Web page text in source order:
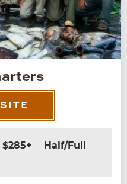
$285+
Half/Full